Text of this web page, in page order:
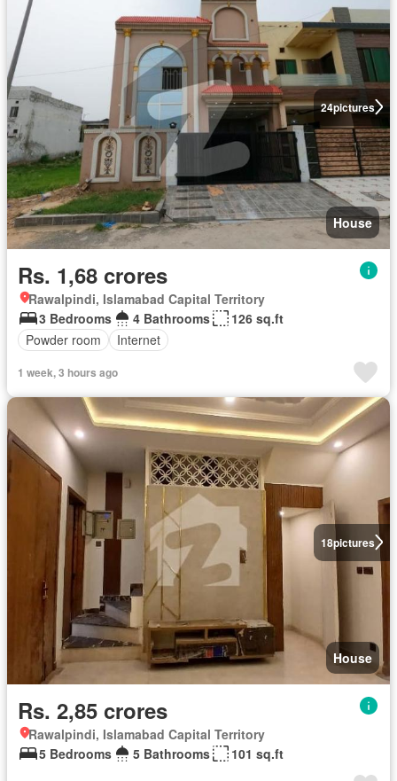
24pictures
House
Rs. 1,68 crores
Rawalpindi, Islamabad Capital Territory
3 Bedrooms
4 Bathrooms
126 sq.ft
Powder room
Internet
1 week, 3 hours ago
18pictures
House
Rs. 2,85 crores
Rawalpindi, Islamabad Capital Territory
5 Bedrooms
5 Bathrooms 101 sq.ft